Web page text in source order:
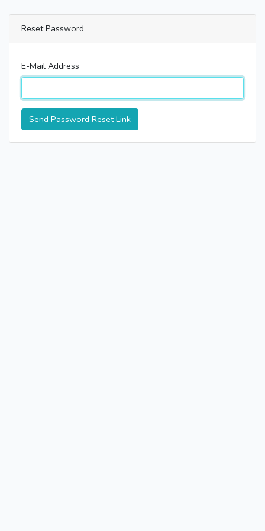
Reset Password
E-Mail Address
Send Password Reset Link